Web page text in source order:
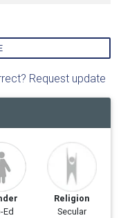
Request update
Ed
Religion
Secular